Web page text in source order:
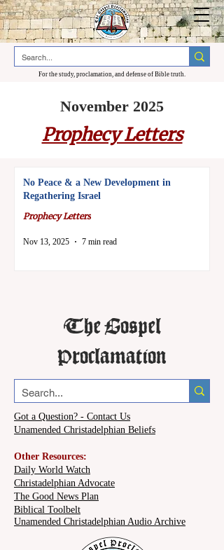
For the study, proclamation, and defense of Bible truth.
November 2025
Prophecy Letters
No Peace & a New Development in
Regathering Israel
Prophecy Letters
Nov 13, 2025 7 min read
The Gospel
Proclamation
Got a Question? - Contact Us
Unamended Christadelphian Beliefs
Other Resources:
Daily World Watch
Christadelphian Advocate
The Good News Plan
Biblical Toolbelt
Unamended Christadelphian Audio Archive